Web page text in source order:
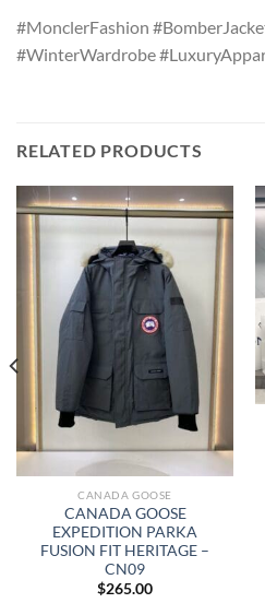
#MonclerFashion
#WinterWardrobe
RELATED PRODUCTS
CANADA GOOSE
CANADA GOOSE
EXPEDITION PARKA
FUSION FIT HERITAGE –
CN09
$265.00